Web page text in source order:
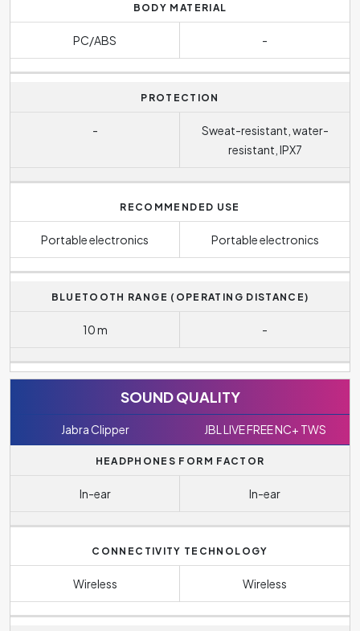
BODY MATERIAL
PC/ABS -
PROTECTION
-
Sweat-resistant, water-
resistant, IPX7
RECOMMENDED USE
Portable electronics Portable electronics
BLUETOOTH RANGE (OPERATING DISTANCE)
10 m -
SOUND QUALITY
Jabra Clipper JBL LIVE FREE NC+ TWS
HEADPHONES FORM FACTOR
In-ear In-ear
CONNECTIVITY TECHNOLOGY
Wireless Wireless